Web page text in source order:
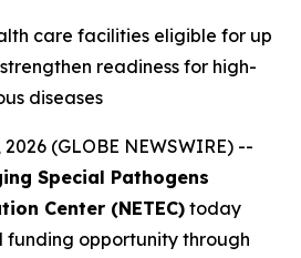
care facilities eligible for up
readiness for high-
diseases
(GLOBE NEWSWIRE) --
Special Pathogens
Center (NETEC) today
funding opportunity through